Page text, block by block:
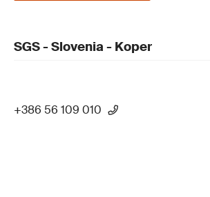
SGS - Slovenia - Koper
+386 56 109 010